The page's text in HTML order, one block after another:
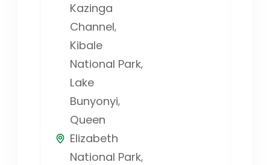
Kazinga
Channel,
Kibale
National Park,
Lake
Bunyonyi,
Queen
Elizabeth
National Park,